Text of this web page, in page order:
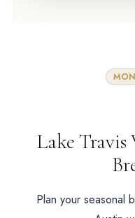
Lake
Plan your seasonal